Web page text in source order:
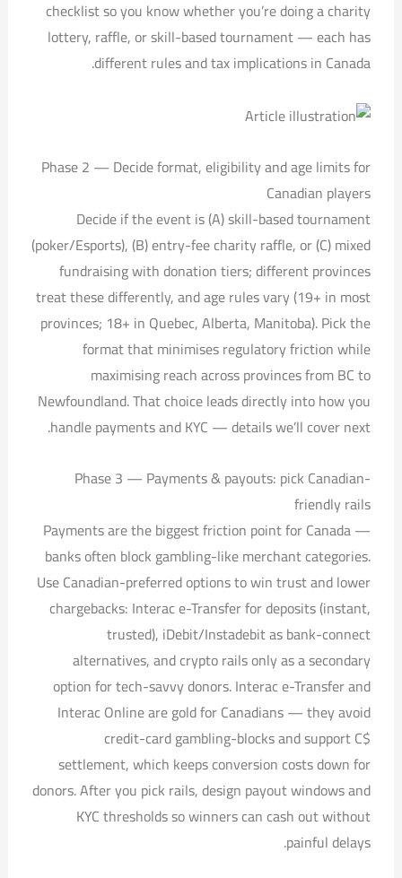
checklist so you know whether you’re doing a charity
lottery, raffle, or skill-based tournament — each has
different rules and tax implications in Canada.
Phase 2 — Decide format, eligibility and age limits for
Canadian players
Decide if the event is (A) skill-based tournament
(poker/Esports), (B) entry-fee charity raffle, or (C) mixed
fundraising with donation tiers; different provinces
treat these differently, and age rules vary (19+ in most
provinces; 18+ in Quebec, Alberta, Manitoba). Pick the
format that minimises regulatory friction while
maximising reach across provinces from BC to
Newfoundland. That choice leads directly into how you
handle payments and KYC — details we’ll cover next.
Phase 3 — Payments & payouts: pick Canadian-
friendly rails
Payments are the biggest friction point for Canada —
banks often block gambling-like merchant categories.
Use Canadian-preferred options to win trust and lower
chargebacks: Interac e-Transfer for deposits (instant,
trusted), iDebit/Instadebit as bank-connect
alternatives, and crypto rails only as a secondary
option for tech-savvy donors. Interac e-Transfer and
Interac Online are gold for Canadians — they avoid
credit-card gambling-blocks and support C$
settlement, which keeps conversion costs down for
donors. After you pick rails, design payout windows and
KYC thresholds so winners can cash out without
painful delays.